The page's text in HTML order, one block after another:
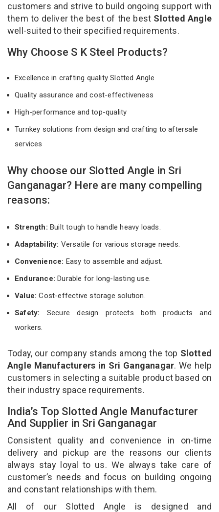
customers and strive to build ongoing support with
them to deliver the best of the best Slotted Angle
well-suited to their specified requirements.
Why Choose S K Steel Products?
Excellence in crafting quality Slotted Angle
Quality assurance and cost-effectiveness
High-performance and top-quality
Turnkey solutions from design and crafting to aftersale
services
Why choose our Slotted Angle in Sri
Ganganagar? Here are many compelling
reasons:
Strength: Built tough to handle heavy loads.
Adaptability: Versatile for various storage needs.
Convenience: Easy to assemble and adjust.
Endurance: Durable for long-lasting use.
Value:Cost-effective storage solution.
Safety: Secure design protects both products and
workers.
Today, our company stands among the top Slotted
Angle Manufacturers in Sri Ganganagar. We help
customers in selecting a suitable product based on
their industry space requirements.
India’s Top Slotted Angle Manufacturer
And Supplier in Sri Ganganagar
Consistent quality and convenience in on-time
delivery and pickup are the reasons our clients
always stay loyal to us. We always take care of
customer’s needs and focus on building ongoing
and constant relationships with them.
All of our Slotted Angle is designed and